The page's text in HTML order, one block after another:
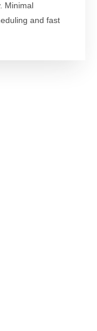
Minimal
and fast